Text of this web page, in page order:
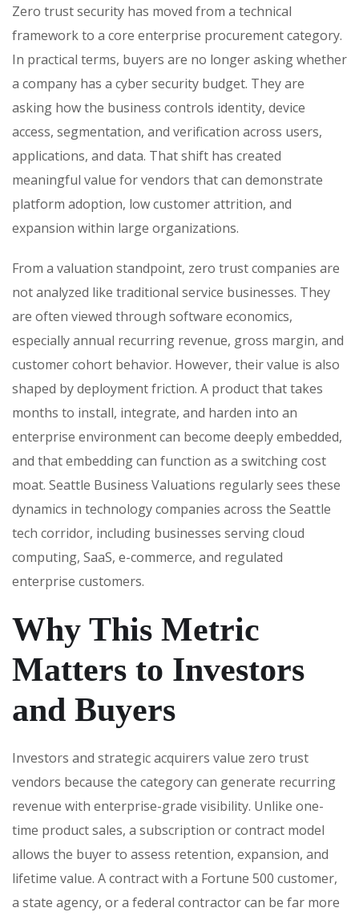
Zero trust security has moved from a technical
framework to a core enterprise procurement category.
In practical terms, buyers are no longer asking whether
a company has a cyber security budget. They are
asking how the business controls identity, device
access, segmentation, and verification across users,
applications, and data. That shift has created
meaningful value for vendors that can demonstrate
platform adoption, low customer attrition, and
expansion within large organizations.
From a valuation standpoint, zero trust companies are
not analyzed like traditional service businesses. They
are often viewed through software economics,
especially annual recurring revenue, gross margin, and
customer cohort behavior. However, their value is also
shaped by deployment friction. A product that takes
months to install, integrate, and harden into an
enterprise environment can become deeply embedded,
and that embedding can function as a switching cost
moat. Seattle Business Valuations regularly sees these
dynamics in technology companies across the Seattle
tech corridor, including businesses serving cloud
computing, SaaS, e-commerce, and regulated
enterprise customers.
Why This Metric
Matters to Investors
and Buyers
Investors and strategic acquirers value zero trust
vendors because the category can generate recurring
revenue with enterprise-grade visibility. Unlike one-
time product sales, a subscription or contract model
allows the buyer to assess retention, expansion, and
lifetime value. A contract with a Fortune 500 customer,
a state agency, or a federal contractor can be far more